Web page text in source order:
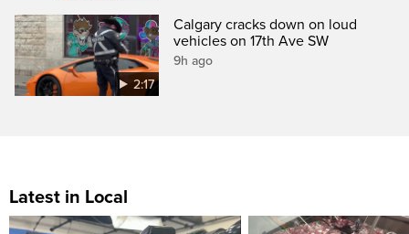
2:17
Calgary cracks down on loud
vehicles on 17th Ave SW
9h ago
Latest in Local